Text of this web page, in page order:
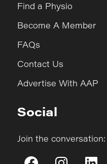
Find a Physio
Become A Member
FAQs
Contact Us
Advertise With AAP
Social
Join the conversation: